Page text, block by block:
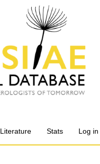
Literature Stats Log in